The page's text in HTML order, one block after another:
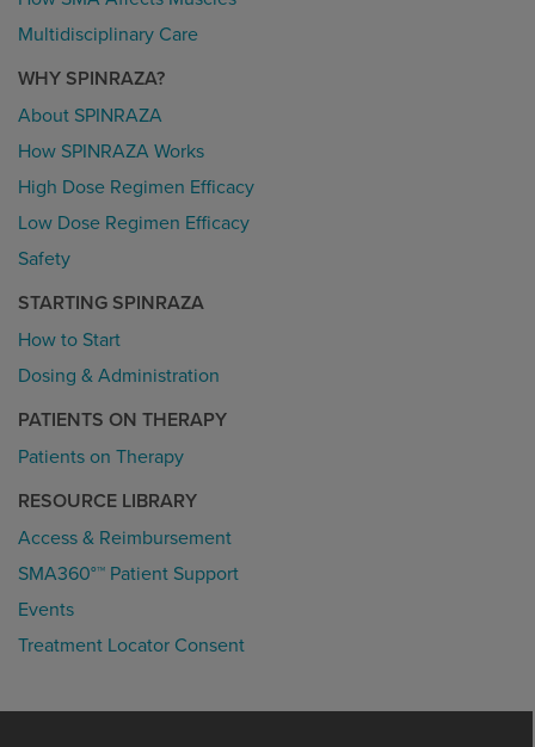
Multidisciplinary Care
WHY SPINRAZA?
About SPINRAZA
How SPINRAZA Works
High Dose Regimen Efficacy
Low Dose Regimen Efficacy
Safety
STARTING SPINRAZA
How to Start
Dosing & Administration
PATIENTS ON THERAPY
Patients on Therapy
RESOURCE LIBRARY
Access & Reimbursement
SMA360°™ Patient Support
Events
Treatment Locator Consent